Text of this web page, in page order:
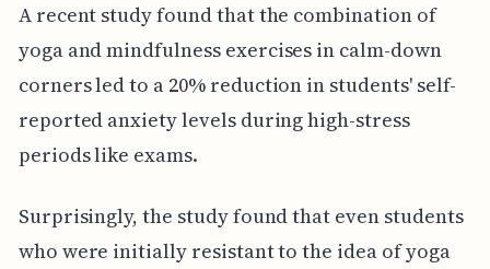
A recent study found that the combination of
yoga and mindfulness exercises in calm-down
corners led to a 20% reduction in students' self-
reported anxiety levels during high-stress
periods like exams.
Surprisingly, the study found that even students
who were initially resistant to the idea of yoga